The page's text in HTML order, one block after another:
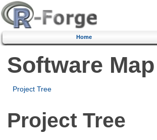
Home
Software Map
Project Tree
Project Tree